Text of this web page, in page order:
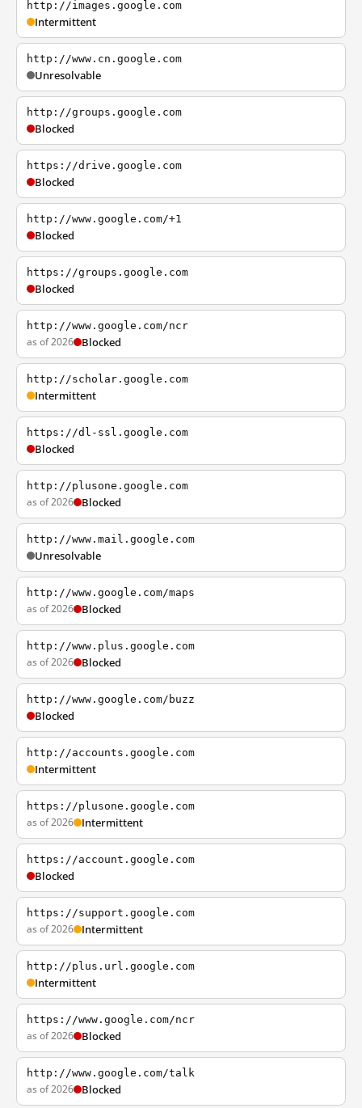
http://images.google.com
Intermittent
http://www.cn.google.com
Unresolvable
http://groups.google.com
Blocked
https://drive.google.com
Blocked
http://www.google.com/+1
Blocked
https://groups.google.com
Blocked
http://www.google.com/ncr
as of 2026 Blocked
http://scholar.google.com
Intermittent
https://dl-ssl.google.com
Blocked
http://plusone.google.com
as of 2026 Blocked
http://www.mail.google.com
Unresolvable
http://www.google.com/maps
as of 2026 Blocked
http://www.plus.google.com
as of 2026 Blocked
http://www.google.com/buzz
Blocked
http://accounts.google.com
Intermittent
https://plusone.google.com
as of 2026 Intermittent
https://account.google.com
Blocked
https://support.google.com
as of 2026 Intermittent
http://plus.url.google.com
Intermittent
https://www.google.com/ncr
as of 2026 Blocked
http://www.google.com/talk
as of 2026 Blocked